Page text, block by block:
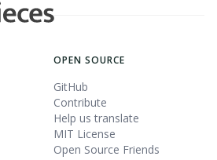
OPEN SOURCE
GitHub
Contribute
Help us translate
MIT License
Open Source Friends